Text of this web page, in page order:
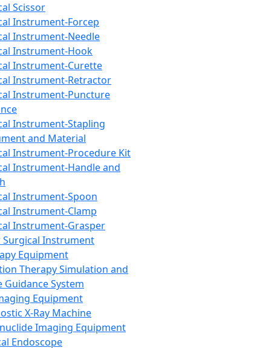
Scissor
Instrument-Forcep
Instrument-Needle
Instrument-Hook
Instrument-Curette
Instrument-Retractor
Instrument-Puncture
Instrument-Stapling
and Material
Instrument-Procedure Kit
Instrument-Handle and
Instrument-Spoon
Instrument-Clamp
Instrument-Grasper
Surgical Instrument
Equipment
Therapy Simulation and
Guidance System
Equipment
X-Ray Machine
Imaging Equipment
Endoscope